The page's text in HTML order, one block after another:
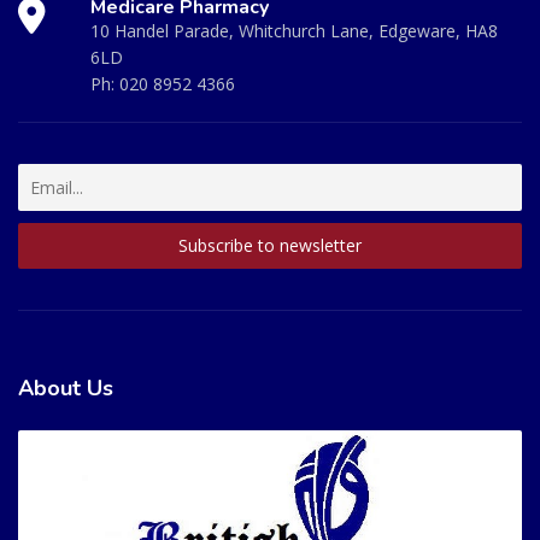
Medicare Pharmacy
10 Handel Parade, Whitchurch Lane, Edgeware, HA8
6LD
Ph: 020 8952 4366
About Us